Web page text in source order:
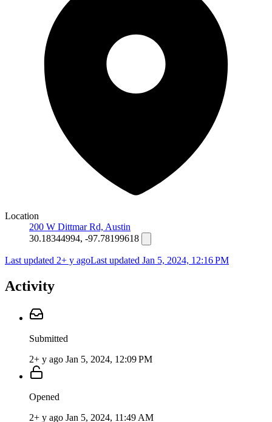
Location
200 W Dittmar Rd, Austin
30.18344994, -97.78199618
Last updated 2+ y agoLast updated Jan 5, 2024, 12:16 PM
Activity
Submitted
2+ y ago Jan 5, 2024, 12:09 PM
Opened
2+ y ago Jan 5, 2024, 11:49 AM